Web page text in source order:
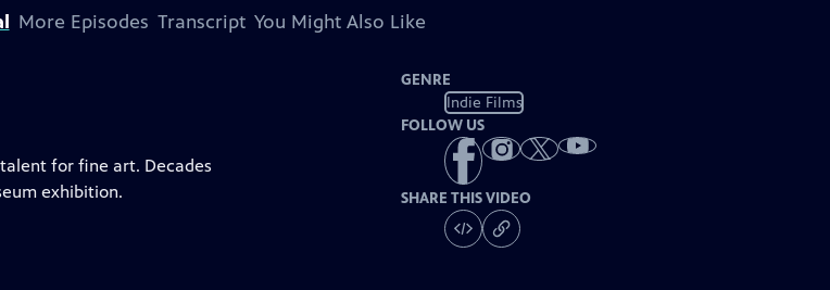
More Episodes Transcript You Might Also Like
for fine art. Decades
exhibition.
GENRE
Indie Films
FOLLOW US
SHARE THIS VIDEO